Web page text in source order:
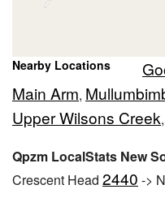
Nearby Locations
Main Arm,
Upper Wilsons Creek,
Qpzm LocalStats New
Crescent Head 2440 ->